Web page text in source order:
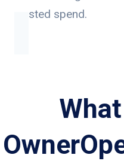
wasted spend.